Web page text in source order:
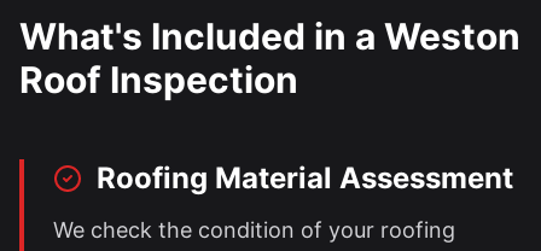
What's Included in a Weston
Roof Inspection
Roofing Material Assessment
We check the condition of your roofing